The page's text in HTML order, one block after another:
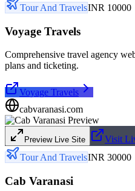
Tour And TravelsINR 10000
Voyage Travels
Comprehensive travel agency
plans and ticketing.
Voyage Travels
cabvaranasi.com
Preview Live Site
Visit
Tour And TravelsINR 30000
Cab Varanasi